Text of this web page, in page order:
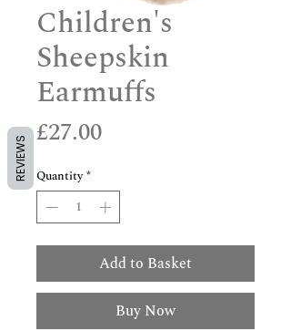
Children's
Sheepskin
Earmuffs
£27.00Price
Quantity *
Add to Basket
Buy Now
REVIEWS